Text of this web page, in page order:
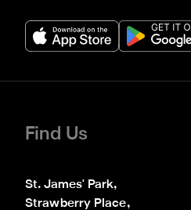
Find Us
St. James' Park,
Strawberry Place,